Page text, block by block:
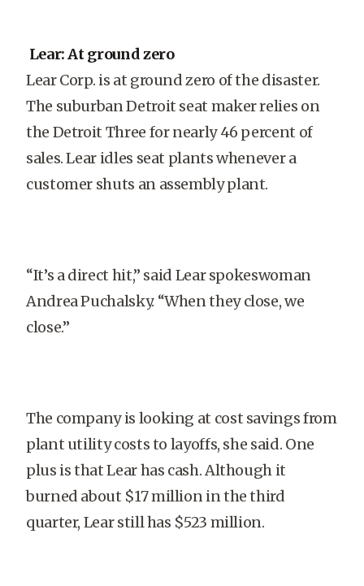
Lear: At ground zero
Lear Corp. is at ground zero of the disaster.
The suburban Detroit seat maker relies on
the Detroit Three for nearly 46 percent of
sales. Lear idles seat plants whenever a
customer shuts an assembly plant.
“It’s a direct hit,” said Lear spokeswoman
Andrea Puchalsky. “When they close, we
close.”
The company is looking at cost savings from
plant utility costs to layoffs, she said. One
plus is that Lear has cash. Although it
burned about $17 million in the third
quarter, Lear still has $523 million.